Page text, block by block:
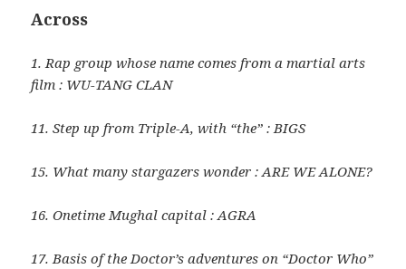
Across
1. Rap group whose name comes from a martial arts
film : WU-TANG CLAN
11. Step up from Triple-A, with “the” : BIGS
15. What many stargazers wonder : ARE WE ALONE?
16. Onetime Mughal capital : AGRA
17. Basis of the Doctor’s adventures on “Doctor Who”